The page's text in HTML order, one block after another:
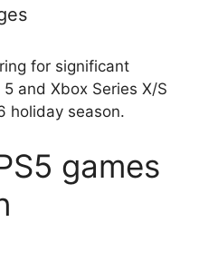
for significant
and Xbox Series X/S
holiday season.
games